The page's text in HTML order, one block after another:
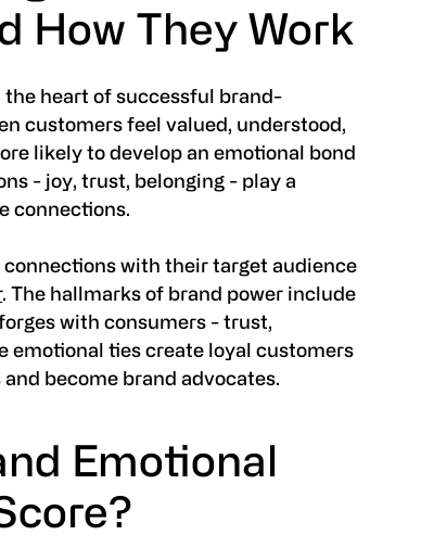
How They Work
the heart of successful brand-
customers feel valued, understood,
likely to develop an emotional bond
- joy, trust, belonging - play a
connections.
with their target audience
. The hallmarks of brand power include
with consumers - trust,
emotional ties create loyal customers
become brand advocates.
Emotional